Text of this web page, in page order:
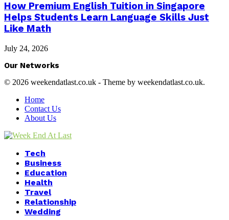
How Premium English Tuition in Singapore
Helps Students Learn Language Skills Just
Like Math
July 24, 2026
Our Networks
© 2026 weekendatlast.co.uk - Theme by weekendatlast.co.uk.
Home
Contact Us
About Us
Tech
Business
Education
Health
Travel
Relationship
Wedding